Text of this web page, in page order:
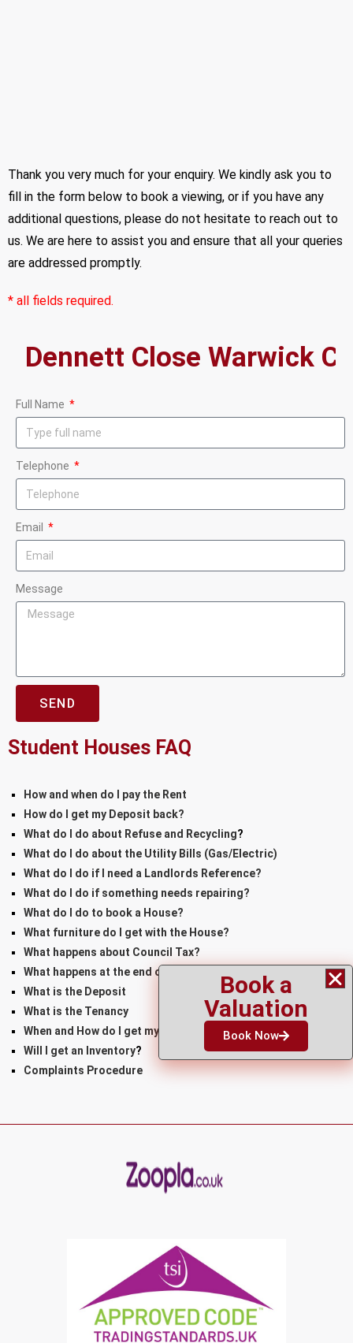
Thank you very much for your enquiry. We kindly ask you to
fill in the form below to book a viewing, or if you have any
additional questions, please do not hesitate to reach out to
us. We are here to assist you and ensure that all your queries
are addressed promptly.
* all fields required.
Full Name
Telephone
Email
Message
SEND
Student Houses FAQ
How and when do I pay the Rent
How do I get my Deposit back?
What do I do about Refuse and Recycling?
What do I do about the Utility Bills (Gas/Electric)
What do I do if I need a Landlords Reference?
What do I do if something needs repairing?
What do I do to book a House?
What furniture do I get with the House?
What happens about Council Tax?
What happens at the end of the Tenancy?
What is the Deposit
What is the Tenancy
When and How do I get my Keys
Will I get an Inventory?
Complaints Procedure
Book a
Valuation
Book Now